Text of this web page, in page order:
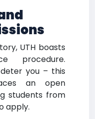
UTH boasts
procedure.
you – this
an open
students from
apply.